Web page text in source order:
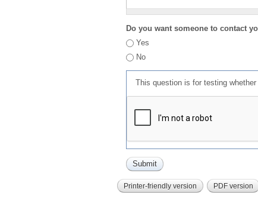
Do you want someone to contact
Yes
No
This question is for testing
Printer-friendly version PDF version